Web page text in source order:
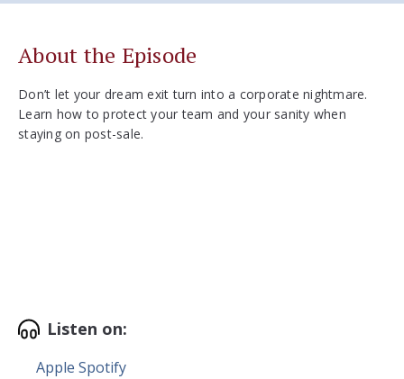
About the Episode
Don’t let your dream exit turn into a corporate nightmare.
Learn how to protect your team and your sanity when
staying on post-sale.
Listen on:
Apple Spotify